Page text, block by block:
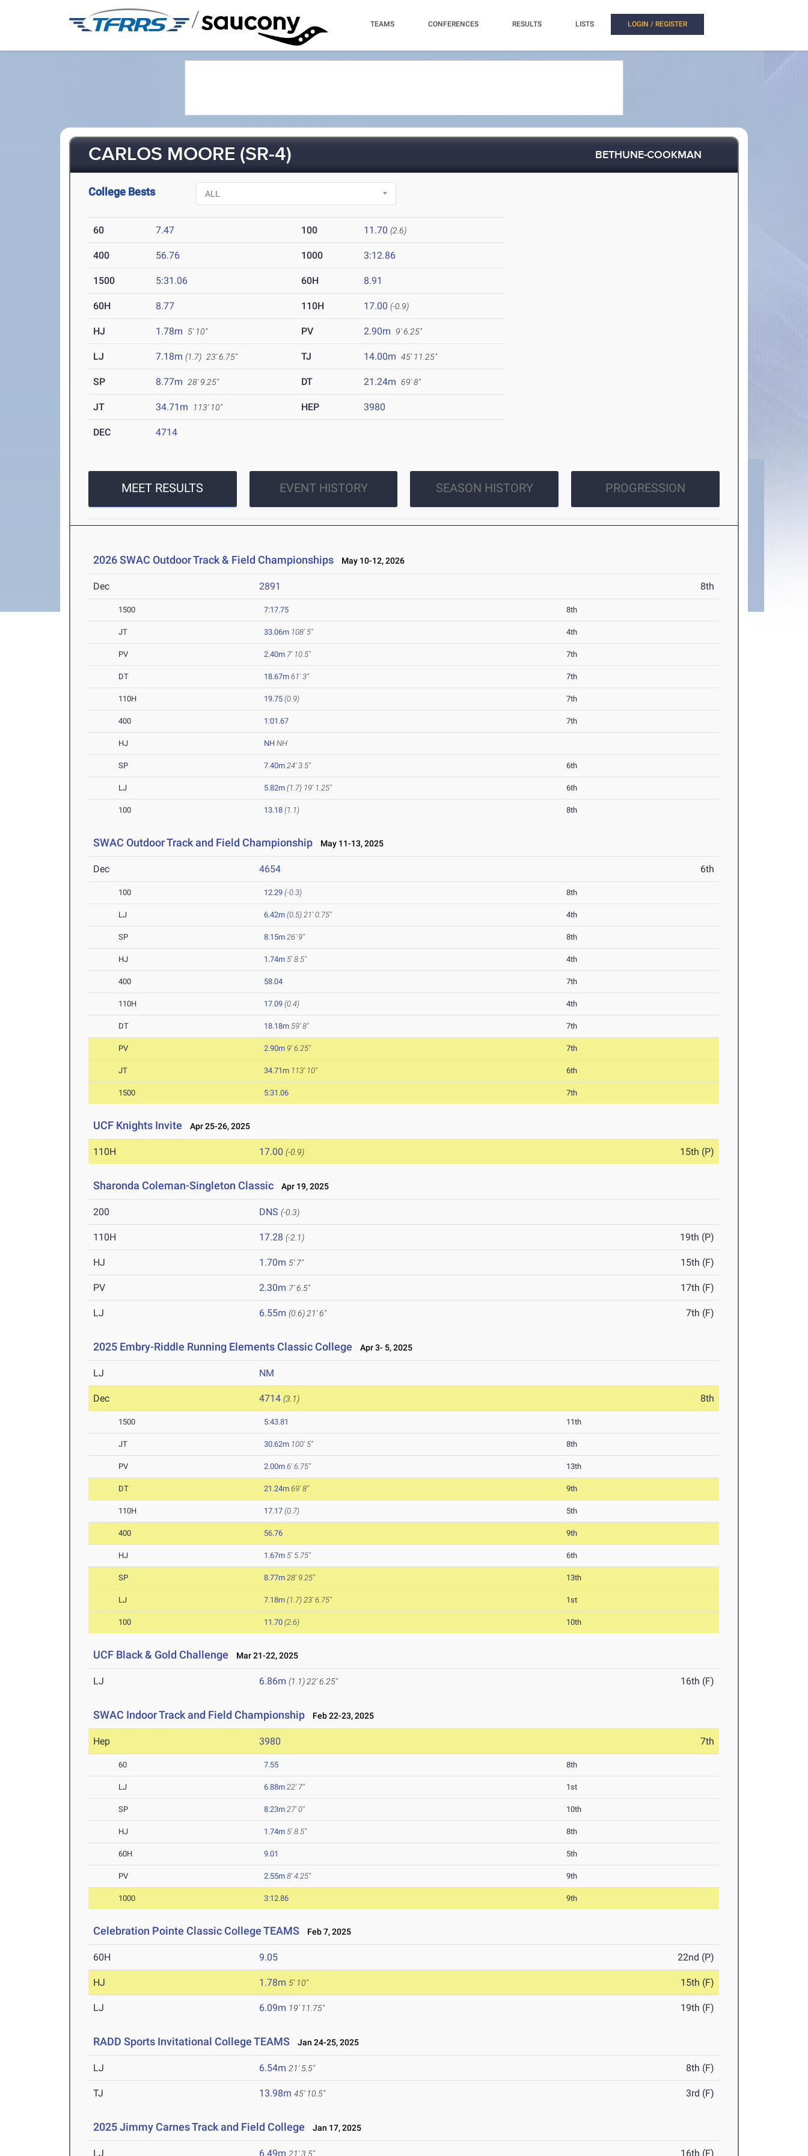
/ TEAMS CONFERENCES RESULTS LISTS LOGIN / REGISTER
CARLOS MOORE (SR-4) BETHUNE-COOKMAN
College Bests
60 7.47 100 11.70 (2.6)
400 56.76 1000 3:12.86
1500 5:31.06 60H 8.91
60H 8.77 110H 17.00 (-0.9)
HJ 1.78m 5' 10" PV 2.90m 9' 6.25"
LJ 7.18m (1.7) 23' 6.75" TJ 14.00m 45' 11.25"
SP 8.77m 28' 9.25" DT 21.24m 69' 8"
JT 34.71m 113' 10" HEP 3980
DEC 4714
MEET RESULTS EVENT HISTORY SEASON HISTORY PROGRESSION
2026 SWAC Outdoor Track & Field Championships May 10-12, 2026
Dec 2891 8th
1500 7:17.75 8th
JT 33.06m 108' 5" 4th
PV 2.40m 7' 10.5" 7th
DT 18.67m 61' 3" 7th
110H 19.75 (0.9) 7th
400 1:01.67 7th
HJ NH NH
SP 7.40m 24' 3.5" 6th
LJ 5.82m (1.7) 19' 1.25" 6th
100 13.18 (1.1) 8th
SWAC Outdoor Track and Field Championship May 11-13, 2025
Dec 4654 6th
100 12.29 (-0.3) 8th
LJ 6.42m (0.5)21' 0.75" 4th
SP 8.15m 26' 9" 8th
HJ 1.74m 5' 8.5" 4th
400 58.04 7th
110H 17.09 (0.4) 4th
DT 18.18m 59' 8" 7th
PV 2.90m 9' 6.25" 7th
JT 34.71m 113' 10" 6th
1500 5:31.06 7th
UCF Knights Invite Apr 25-26, 2025
110H 17.00 (-0.9) 15th (P)
Sharonda Coleman-Singleton Classic Apr 19, 2025
200 DNS (-0.3)
110H 17.28 (-2.1) 19th (P)
HJ 1.70m 5' 7" 15th (F)
PV 2.30m 7' 6.5" 17th (F)
LJ 6.55m (0.6) 21' 6" 7th (F)
2025 Embry-Riddle Running Elements Classic College Apr 3- 5, 2025
LJ NM
Dec 4714 (3.1) 8th
1500 5:43.81 11th
JT 30.62m 100' 5" 8th
PV 2.00m 6' 6.75" 13th
DT 21.24m 69' 8" 9th
110H 17.17 (0.7) 5th
400 56.76 9th
HJ 1.67m 5' 5.75" 6th
SP 8.77m 28' 9.25" 13th
LJ 7.18m (1.7)23' 6.75" 1st
100 11.70 (2.6) 10th
UCF Black & Gold Challenge Mar 21-22, 2025
LJ 6.86m (1.1) 22' 6.25" 16th (F)
SWAC Indoor Track and Field Championship Feb 22-23, 2025
Hep 3980 7th
60 7.55 8th
LJ 6.88m 22' 7" 1st
SP 8.23m 27' 0" 10th
HJ 1.74m 5' 8.5" 8th
60H 9.01 5th
PV 2.55m 8' 4.25" 9th
1000 3:12.86 9th
Celebration Pointe Classic College TEAMS Feb 7, 2025
60H 9.05 22nd (P)
HJ 1.78m 5' 10" 15th (F)
LJ 6.09m 19' 11.75" 19th (F)
RADD Sports Invitational College TEAMS Jan 24-25, 2025
LJ 6.54m 21' 5.5" 8th (F)
TJ 13.98m 45' 10.5" 3rd (F)
2025 Jimmy Carnes Track and Field College Jan 17, 2025
LJ 6.49m 21' 3.5" 16th (F)